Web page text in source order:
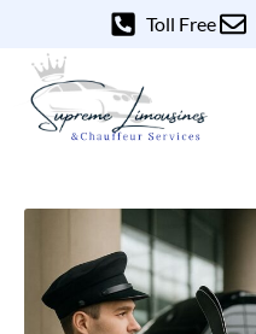
Toll Free